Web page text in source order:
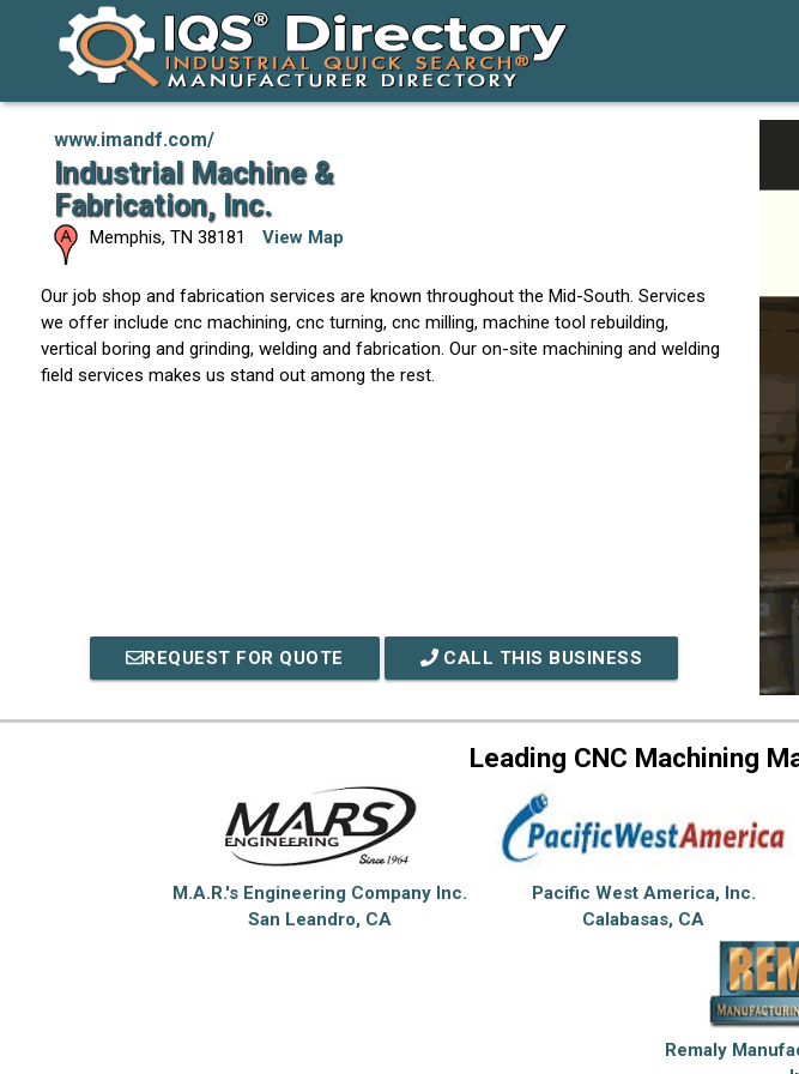
www.imandf.com/
Industrial Machine &
Fabrication, Inc.
Memphis, TN 38181 View Map
Our job shop and fabrication services are known throughout the Mid-South. Services
we offer include cnc machining, cnc turning, cnc milling, machine tool rebuilding,
vertical boring and grinding, welding and fabrication. Our on-site machining and welding
field services makes us stand out among the rest.
REQUEST FOR QUOTE CALL THIS BUSINESS
Leading CNC Machining
M.A.R.'s Engineering Company Inc.
San Leandro, CA
Pacific West America, Inc.
Calabasas, CA
Remaly